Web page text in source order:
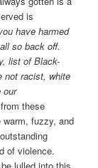
is
have harmed
so back off.
list of Black-
not racist, white
our
these
fuzzy, and
of violence.
lulled into this